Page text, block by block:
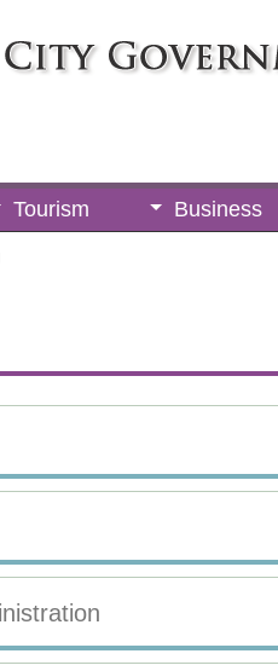
Tourism Business